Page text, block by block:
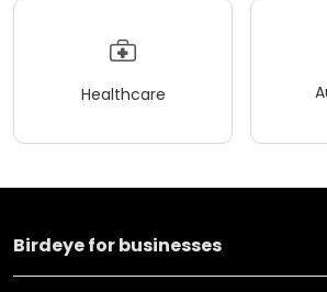
Healthcare
Birdeye for businesses